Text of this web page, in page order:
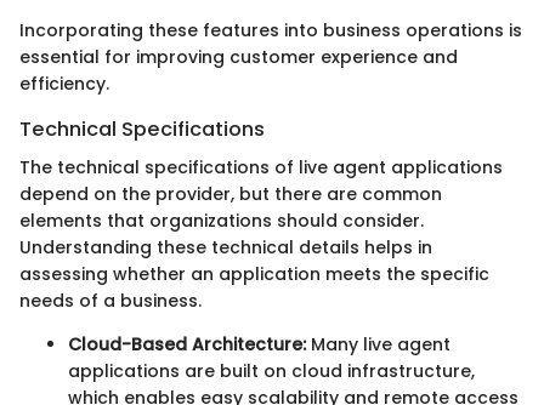
Incorporating these features into business operations is
essential for improving customer experience and
efficiency.
Technical Specifications
The technical specifications of live agent applications
depend on the provider, but there are common
elements that organizations should consider.
Understanding these technical details helps in
assessing whether an application meets the specific
needs of a business.
Cloud-Based Architecture:Many live agent
applications are built on cloud infrastructure,
which enables easy scalability and remote access